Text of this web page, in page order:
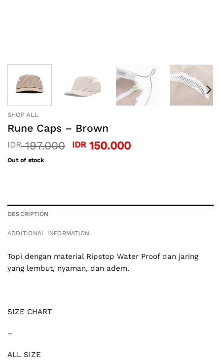
SHOP ALL
Rune Caps – Brown
IDR197.000 Original
IDR150.000Current
Out of stock
DESCRIPTION
ADDITIONAL INFORMATION
Topi dengan material Ripstop Water Proof dan jaring
yang lembut, nyaman, dan adem.
SIZE CHART
–
ALL SIZE